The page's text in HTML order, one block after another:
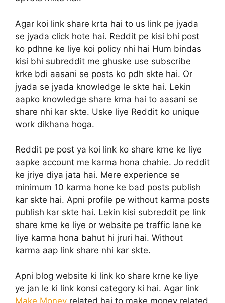
Agar koi link share krta hai to us link pe jyada
se jyada click hote hai. Reddit pe kisi bhi post
ko pdhne ke liye koi policy nhi hai Hum bindas
kisi bhi subreddit me ghuske use subscribe
krke bdi aasani se posts ko pdh skte hai. Or
jyada se jyada knowledge le skte hai. Lekin
aapko knowledge share krna hai to aasani se
share nhi kar skte. Uske liye Reddit ko unique
work dikhana hoga.
Reddit pe post ya koi link ko share krne ke liye
aapke account me karma hona chahie. Jo reddit
ke jriye diya jata hai. Mere experience se
minimum 10 karma hone ke bad posts publish
kar skte hai. Apni profile pe without karma posts
publish kar skte hai. Lekin kisi subreddit pe link
share krne ke liye or website pe traffic lane ke
liye karma hona bahut hi jruri hai. Without
karma aap link share nhi kar skte.
Apni blog website ki link ko share krne ke liye
ye jan le ki link konsi category ki hai. Agar link
Make Money related hai to make money related